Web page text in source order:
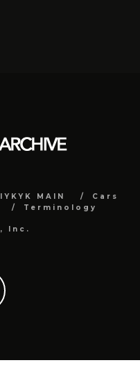
MAIN
Cars
Terminology
Inc.